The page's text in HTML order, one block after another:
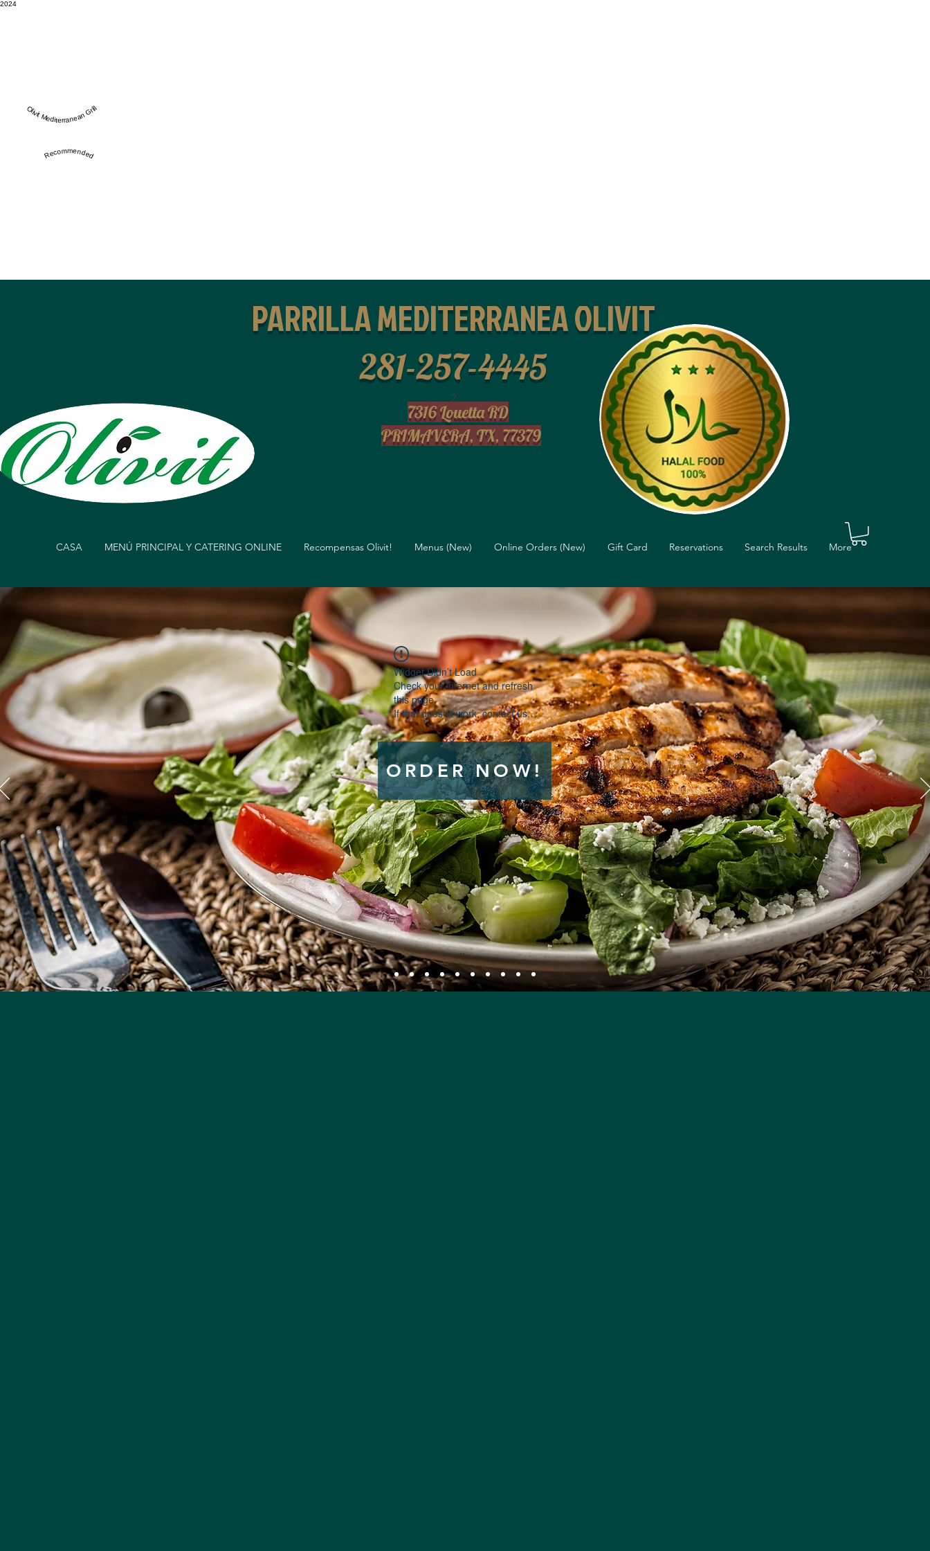
2024
Olivit Mediterranean Grill
Recommended
PARRILLA MEDITERRANEA OLIVIT
281-257-4445
2
7316 Louetta RD
PRIMAVERA, TX, 77379
CASA MENÚ PRINCIPAL Y CATERING ONLINE Recompensas Olivit! Menus (New) Online Orders (New) Gift Card Reservations Search Results More
ORDER NOW!
Widget Didn’t Load
Check your internet and refresh
this page.
If that doesn’t work, contact us.